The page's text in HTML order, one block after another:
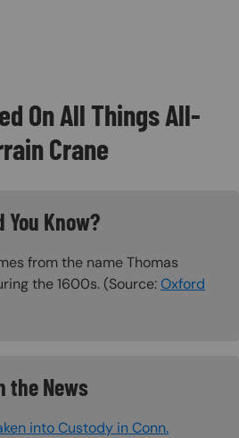
On All Things All-
Crane
You Know?
from the name Thomas
the 1600s. (Source:Oxford
the News
into Custody in Conn.